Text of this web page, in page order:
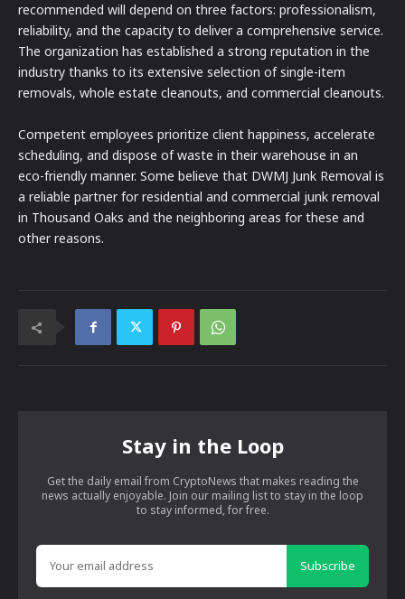
recommended will depend on three factors: professionalism,
reliability, and the capacity to deliver a comprehensive service.
The organization has established a strong reputation in the
industry thanks to its extensive selection of single-item
removals, whole estate cleanouts, and commercial cleanouts.
Competent employees prioritize client happiness, accelerate
scheduling, and dispose of waste in their warehouse in an
eco-friendly manner. Some believe that DWMJ Junk Removal is
a reliable partner for residential and commercial junk removal
in Thousand Oaks and the neighboring areas for these and
other reasons.
Stay in the Loop
Get the daily email from CryptoNews that makes reading the
news actually enjoyable. Join our mailing list to stay in the loop
to stay informed, for free.
Subscribe